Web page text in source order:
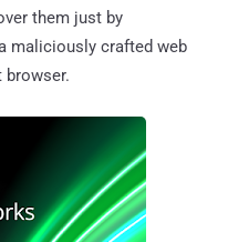
them just by
maliciously crafted web
browser.